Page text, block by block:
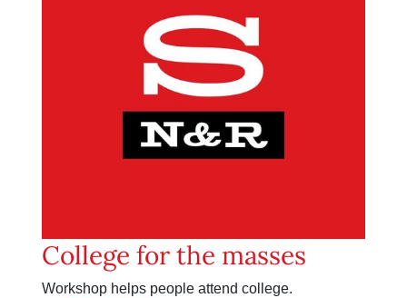
College for the masses
Workshop helps people attend college.